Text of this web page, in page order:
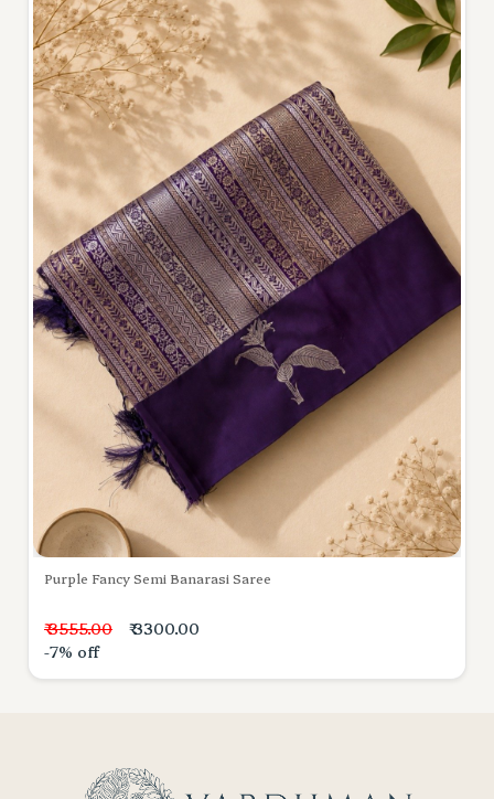
Purple Fancy Semi Banarasi Saree
₹ 3555.00
₹ 3300.00
-7% off